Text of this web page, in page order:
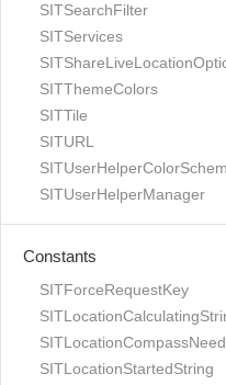
SITSearchFilter
SITServices
SITThemeColors
SITTile
SITURL
SITUserHelperManager
Constants
SITForceRequestKey
SITLocationStartedString